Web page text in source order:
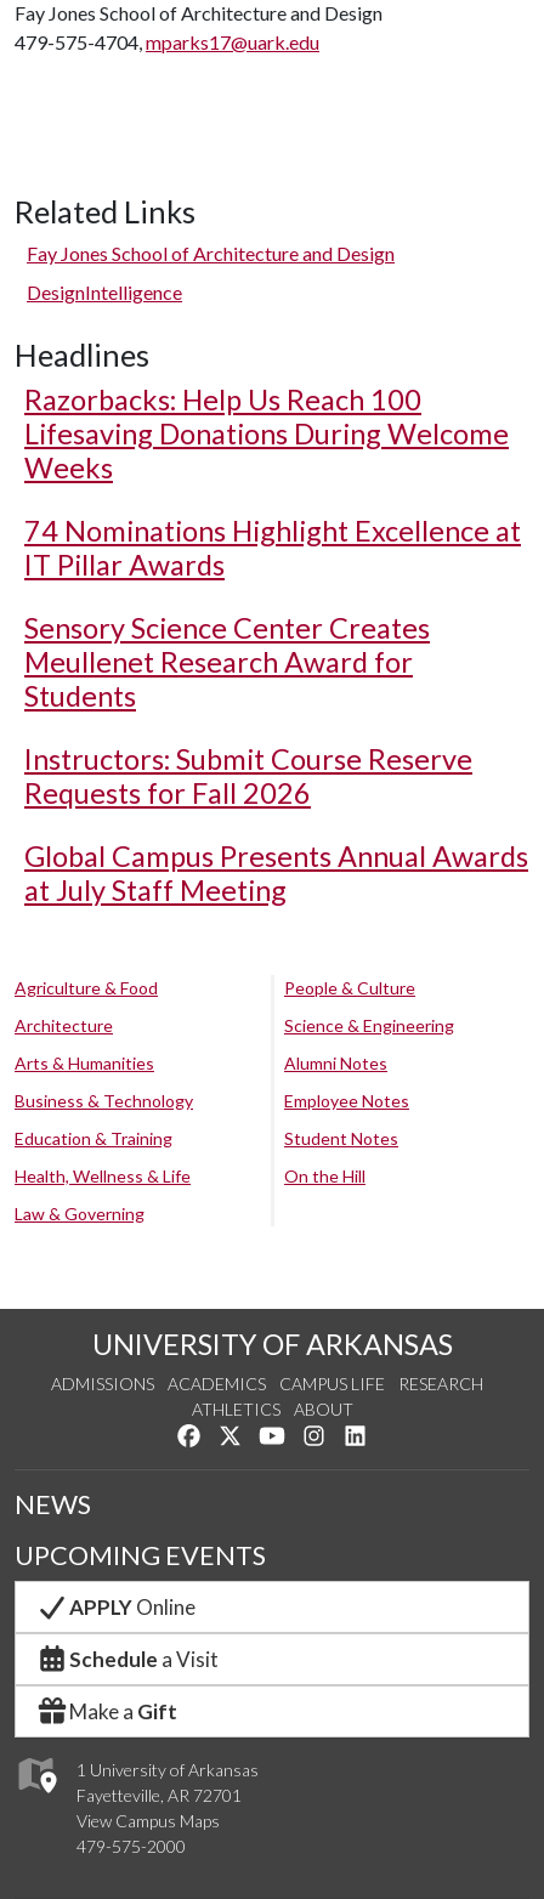
Fay Jones School of Architecture and Design
479-575-4704,mparks17@uark.edu
Related Links
Fay Jones School of Architecture and Design
DesignIntelligence
Headlines
Razorbacks: Help Us Reach 100
Lifesaving Donations During Welcome
Weeks
74 Nominations Highlight Excellence at
IT Pillar Awards
Sensory Science Center Creates
Meullenet Research Award for
Students
Instructors: Submit Course Reserve
Requests for Fall 2026
Global Campus Presents Annual Awards
at July Staff Meeting
Agriculture & Food
Architecture
Arts & Humanities
Business & Technology
Education & Training
Health, Wellness & Life
Law & Governing
People & Culture
Science & Engineering
Alumni Notes
Employee Notes
Student Notes
On the Hill
UNIVERSITY OF ARKANSAS
ADMISSIONS ACADEMICS CAMPUS LIFE
RESEARCH
ATHLETICS
ABOUT
Like us on Facebook
Follow us on Twitter
Watch us on YouTube
See us on Instagram
1 University of Arkansas
Fayetteville, AR 72701
View Campus Maps
479-575-2000
NEWS
UPCOMING EVENTS
APPLYOnline
Schedule a Visit
Make a Gift